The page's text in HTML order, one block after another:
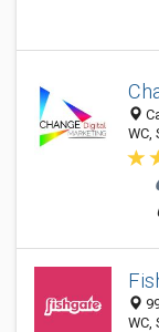
WC,
WC,